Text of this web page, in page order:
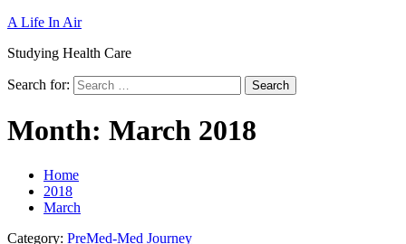
A Life In Air
Studying Health Care
Search for:
Month: March 2018
Home
2018
March
Category: PreMed-Med Journey